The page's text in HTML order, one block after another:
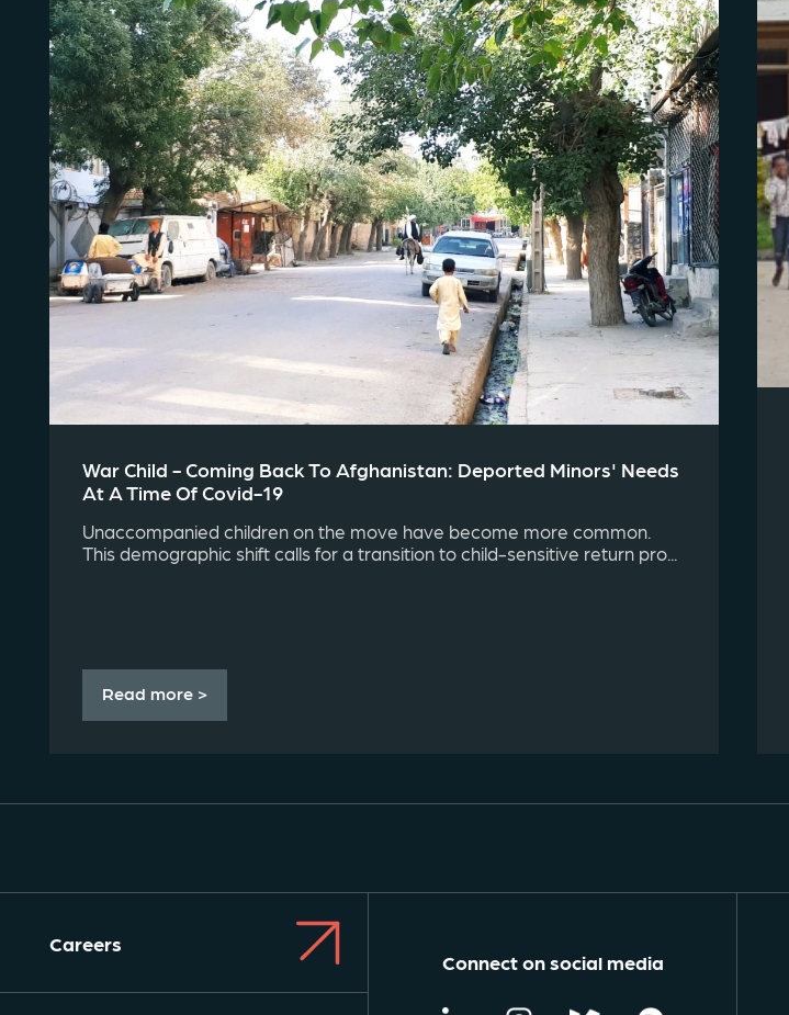
War Child - Coming Back To Afghanistan: Deported Minors' Needs
At A Time Of Covid-19
Unaccompanied children on the move have become more common.
This demographic shift calls for a transition to child-sensitive return pro...
Read more >
Careers
Connect on social media